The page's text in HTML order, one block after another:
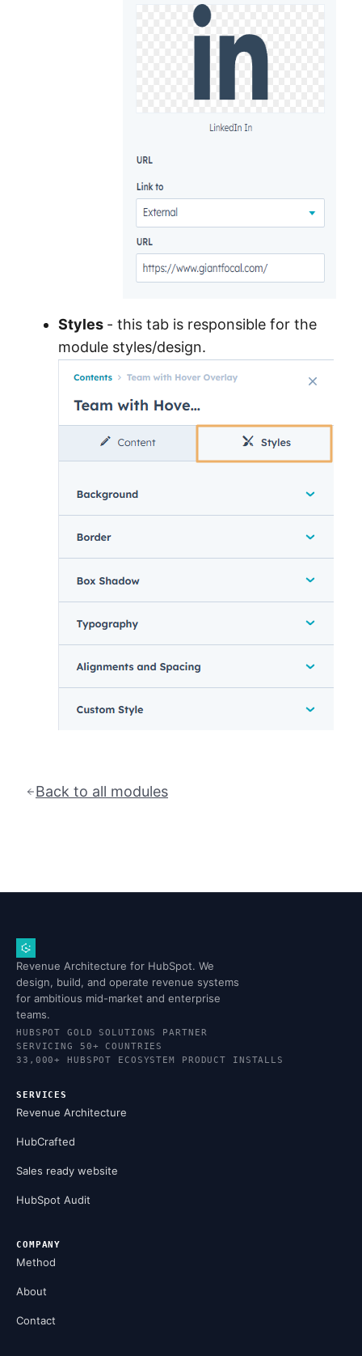
Styles - this tab is responsible for the
module styles/design.
Back to all modules
Revenue Architecture for HubSpot. We
design, build, and operate revenue systems
for ambitious mid-market and enterprise
teams.
HUBSPOT GOLD SOLUTIONS PARTNER
SERVICING 50+ COUNTRIES
33,000+ HUBSPOT ECOSYSTEM PRODUCT INSTALLS
SERVICES
Revenue Architecture
HubCrafted
Sales ready website
HubSpot Audit
COMPANY
Method
About
Contact